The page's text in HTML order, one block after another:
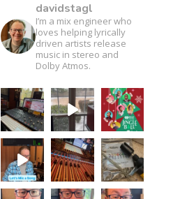
davidstagl
I’m a mix engineer who
loves helping lyrically
driven artists release
music in stereo and
Dolby Atmos.